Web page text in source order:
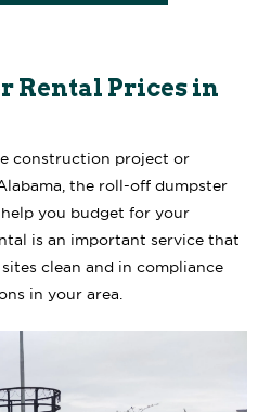
Rental Prices in
construction project or
the roll-off dumpster
you budget for your
is an important service that
clean and in compliance
in your area.